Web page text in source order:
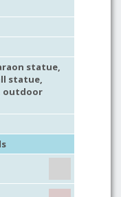
statue,
statue,
outdoor